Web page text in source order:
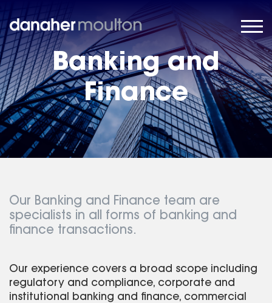
Banking and
Finance
Our Banking and Finance team are
specialists in all forms of banking and
finance transactions.
Our experience covers a broad scope including
regulatory and compliance, corporate and
institutional banking and finance, commercial